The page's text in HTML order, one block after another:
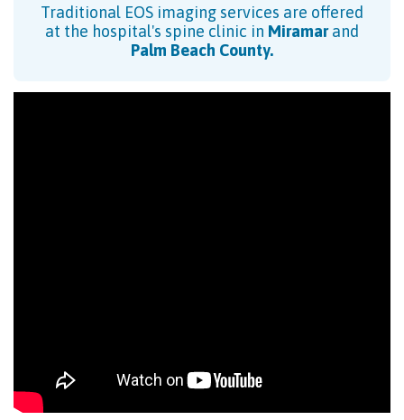
Traditional EOS imaging services are offered
at the hospital's spine clinic in Miramarand
Palm Beach County.